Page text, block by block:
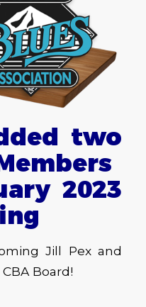
two
2023
Jill Pex and
Board!